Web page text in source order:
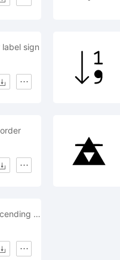
sign
list view option ascending descending order choices